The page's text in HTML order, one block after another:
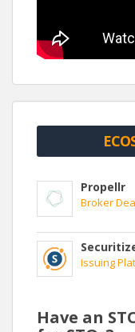
Propellr
Broker
Issuing
Have an